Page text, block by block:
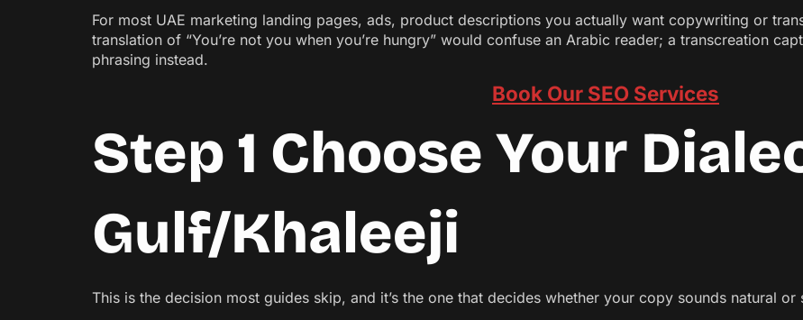
For most UAE marketing landing pages, ads, product descriptions you actually want copywriting or
translation of “You’re not you when you’re hungry” would confuse an Arabic reader; a transcreation
phrasing instead.
Book Our SEO Services
Step 1 Choose Your
Gulf/Khaleeji
This is the decision most guides skip, and it’s the one that decides whether your copy sounds natural or